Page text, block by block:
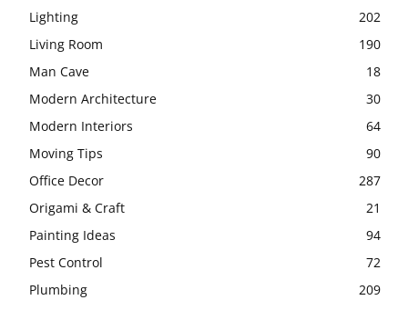
Lighting
202
Living Room
190
Man Cave
18
Modern Architecture
30
Modern Interiors
64
Moving Tips
90
Office Decor
287
Origami & Craft
21
Painting Ideas
94
Pest Control
72
Plumbing
209